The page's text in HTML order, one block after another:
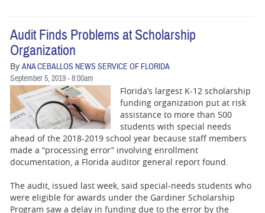
Audit Finds Problems at Scholarship
Organization
By ANA CEBALLOS NEWS SERVICE OF FLORIDA
September 5, 2019 - 8:00am
Florida’s largest K-12 scholarship
funding organization put at risk
assistance to more than 500
students with special needs
ahead of the 2018-2019 school year because staff members
made a “processing error” involving enrollment
documentation, a Florida auditor general report found.
The audit, issued last week, said special-needs students who
were eligible for awards under the Gardiner Scholarship
Program saw a delay in funding due to the error by the